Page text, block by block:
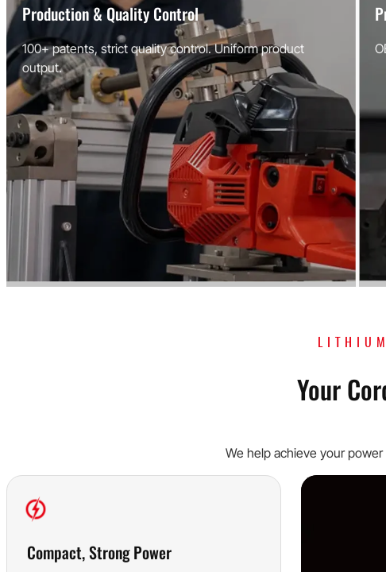
Production & Quality Control
100+ patents, strict quality control. Uniform product
output.
Your
We help achieve your
Compact, Strong Power